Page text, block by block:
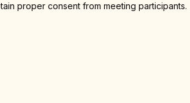
proper consent from meeting participants.